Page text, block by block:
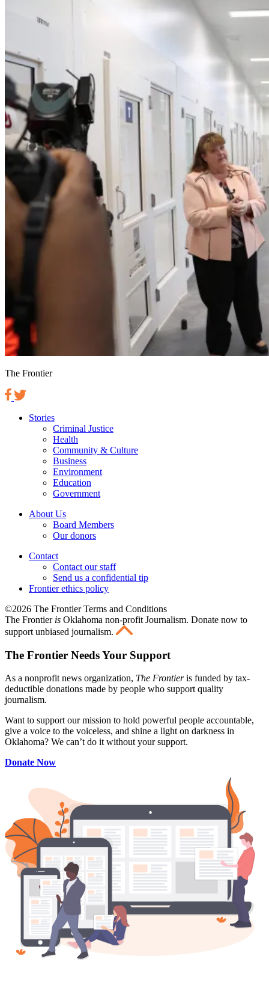
The Frontier
Stories
Criminal Justice
Health
Community & Culture
Business
Environment
Education
Government
About Us
Board Members
Our donors
Contact
Contact our staff
Send us a confidential tip
Frontier ethics policy
©2026 The Frontier Terms and Conditions
The Frontier is Oklahoma non-profit Journalism. Donate now to
support unbiased journalism.
The Frontier Needs Your Support
As a nonprofit news organization, The Frontieris funded by tax-
deductible donations made by people who support quality
journalism.
Want to support our mission to hold powerful people accountable,
give a voice to the voiceless, and shine a light on darkness in
Oklahoma? We can’t do it without your support.
Donate Now